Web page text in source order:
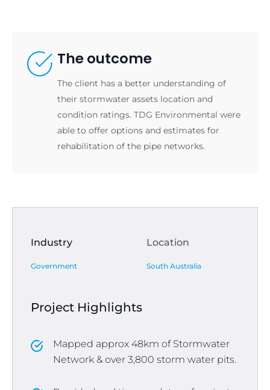
The outcome
The client has a better understanding of
their stormwater assets location and
condition ratings. TDG Environmental were
able to offer options and estimates for
rehabilitation of the pipe networks.
Industry
Government
Location
South Australia
Project Highlights
Mapped approx 48km of Stormwater
Network & over 3,800 storm water pits.